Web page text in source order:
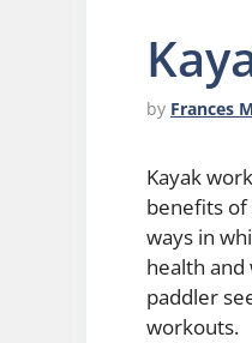
by Frances
Kayak
benefits
ways in
health and
paddler
workouts.